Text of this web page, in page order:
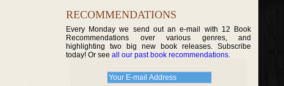
RECOMMENDATIONS
Every Monday we send out an e-mail with 12 Book
Recommendations over various genres, and
highlighting two big new book releases. Subscribe
today! Or see all our past book recommendations.